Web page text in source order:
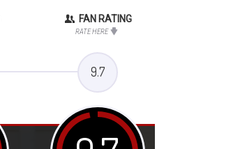
FAN RATING
RATE HERE
9.7